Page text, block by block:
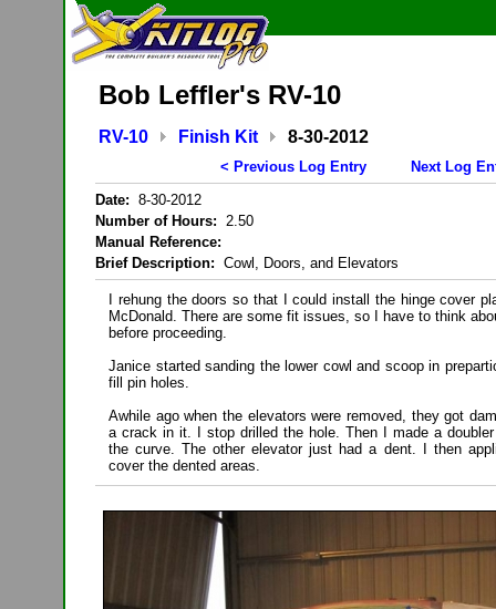
Bob Leffler's RV-10
RV-10 Finish Kit 8-30-2012
< Previous Log Entry
Next Log
Date: 8-30-2012
Number of Hours: 2.50
Manual Reference:
Brief Description: Cowl, Doors, and Elevators
I rehung the doors so that I could install the hinge cover
McDonald. There are some fit issues, so I have to think
before proceeding.
Janice started sanding the lower cowl and scoop in
fill pin holes.
Awhile ago when the elevators were removed, they got
a crack in it. I stop drilled the hole. Then I made a
the curve. The other elevator just had a dent. I then
cover the dented areas.